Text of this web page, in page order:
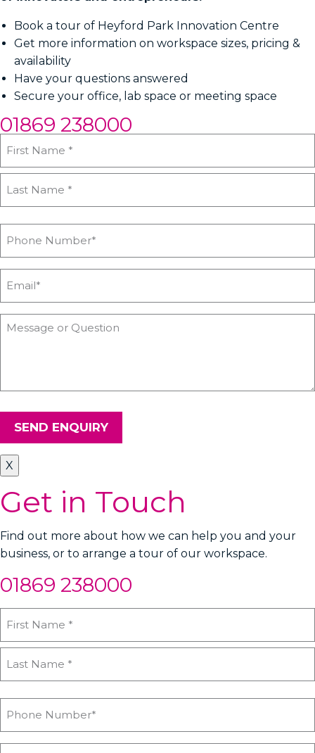
Book a tour of Heyford Park Innovation Centre
Get more information on workspace sizes, pricing &
availability
Have your questions answered
Secure your office, lab space or meeting space
01869 238000
SEND ENQUIRY
X
Get in Touch
Find out more about how we can help you and your
business, or to arrange a tour of our workspace.
01869 238000